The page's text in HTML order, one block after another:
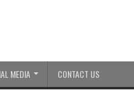
MEDIA CONTACT US